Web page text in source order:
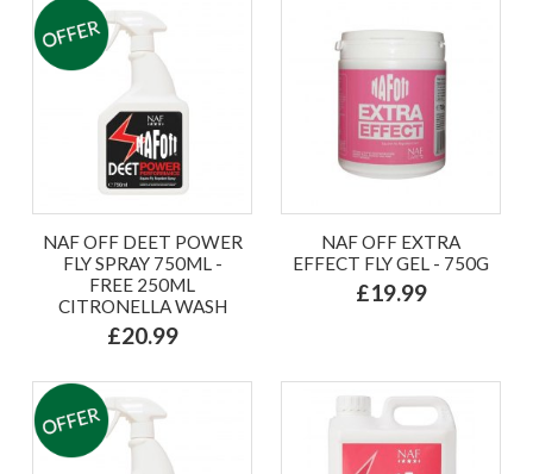
NAF OFF DEET POWER
FLY SPRAY 750ML -
FREE 250ML
CITRONELLA WASH
£20.99
NAF OFF EXTRA
EFFECT FLY GEL - 750G
£19.99